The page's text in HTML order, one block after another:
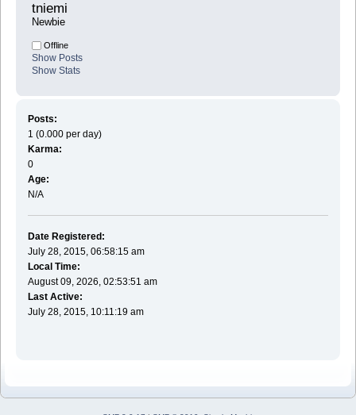
tniemi
Newbie
Offline
Show Posts
Show Stats
Posts:
1 (0.000 per day)
Karma:
0
Age:
N/A
Date Registered:
July 28, 2015, 06:58:15 am
Local Time:
August 09, 2026, 02:53:51 am
Last Active:
July 28, 2015, 10:11:19 am